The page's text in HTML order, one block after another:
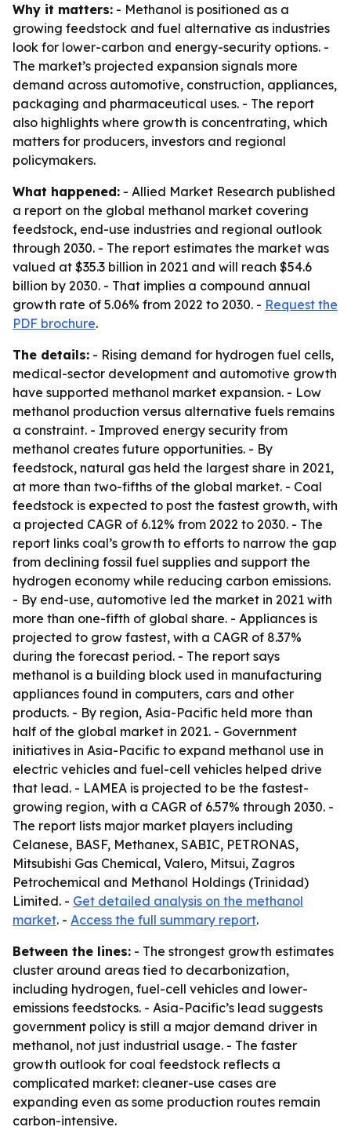
Why it matters: - Methanol is positioned as a
growing feedstock and fuel alternative as industries
look for lower-carbon and energy-security options. -
The market’s projected expansion signals more
demand across automotive, construction, appliances,
packaging and pharmaceutical uses. - The report
also highlights where growth is concentrating, which
matters for producers, investors and regional
policymakers.
What happened: - Allied Market Research published
a report on the global methanol market covering
feedstock, end-use industries and regional outlook
through 2030. - The report estimates the market was
valued at $35.3 billion in 2021 and will reach $54.6
billion by 2030. - That implies a compound annual
growth rate of 5.06% from 2022 to 2030. - Request the
PDF brochure.
The details: - Rising demand for hydrogen fuel cells,
medical-sector development and automotive growth
have supported methanol market expansion. - Low
methanol production versus alternative fuels remains
a constraint. - Improved energy security from
methanol creates future opportunities. - By
feedstock, natural gas held the largest share in 2021,
at more than two-fifths of the global market. - Coal
feedstock is expected to post the fastest growth, with
a projected CAGR of 6.12% from 2022 to 2030. - The
report links coal’s growth to efforts to narrow the gap
from declining fossil fuel supplies and support the
hydrogen economy while reducing carbon emissions.
- By end-use, automotive led the market in 2021 with
more than one-fifth of global share. - Appliances is
projected to grow fastest, with a CAGR of 8.37%
during the forecast period. - The report says
methanol is a building block used in manufacturing
appliances found in computers, cars and other
products. - By region, Asia-Pacific held more than
half of the global market in 2021. - Government
initiatives in Asia-Pacific to expand methanol use in
electric vehicles and fuel-cell vehicles helped drive
that lead. - LAMEA is projected to be the fastest-
growing region, with a CAGR of 6.57% through 2030. -
The report lists major market players including
Celanese, BASF, Methanex, SABIC, PETRONAS,
Mitsubishi Gas Chemical, Valero, Mitsui, Zagros
Petrochemical and Methanol Holdings (Trinidad)
Limited. - Get detailed analysis on the methanol
market. - Access the full summary report.
Between the lines: - The strongest growth estimates
cluster around areas tied to decarbonization,
including hydrogen, fuel-cell vehicles and lower-
emissions feedstocks. - Asia-Pacific’s lead suggests
government policy is still a major demand driver in
methanol, not just industrial usage. - The faster
growth outlook for coal feedstock reflects a
complicated market: cleaner-use cases are
expanding even as some production routes remain
carbon-intensive.